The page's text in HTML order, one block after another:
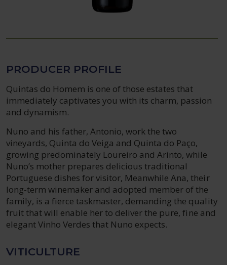
PRODUCER PROFILE
Quintas do Homem is one of those estates that
immediately captivates you with its charm, passion
and dynamism.
Nuno and his father, Antonio, work the two
vineyards, Quinta do Veiga and Quinta do Paço,
growing predominately Loureiro and Arinto, while
Nuno’s mother prepares delicious traditional
Portuguese dishes for visitor, Meanwhile Ana, their
long-term winemaker and adopted member of the
family, is a fierce taskmaster, demanding the quality
fruit that will enable her to deliver the pure, fine and
elegant Vinho Verdes that Nuno expects.
VITICULTURE